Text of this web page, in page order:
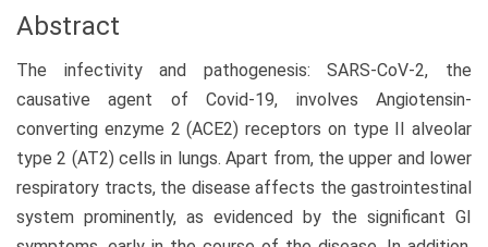
Abstract
The infectivity and pathogenesis: SARS-CoV-2, the
causative agent of Covid-19, involves Angiotensin-
converting enzyme 2 (ACE2) receptors on type II alveolar
type 2 (AT2) cells in lungs. Apart from, the upper and lower
respiratory tracts, the disease affects the gastrointestinal
system prominently, as evidenced by the significant GI